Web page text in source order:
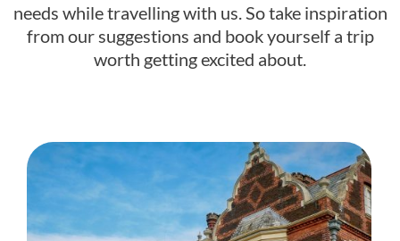
needs while travelling with us. So take inspiration
from our suggestions and book yourself a trip
worth getting excited about.